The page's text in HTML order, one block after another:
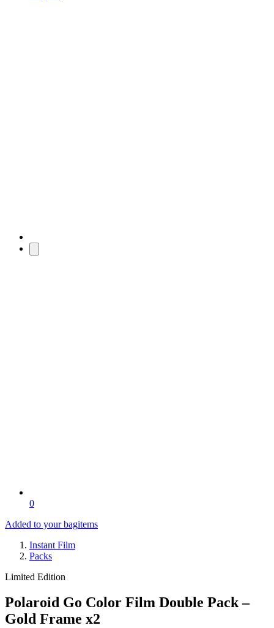
0
Added to your bagitems
Instant Film
Packs
Limited Edition
Polaroid Go Color Film Double Pack –
Gold Frame x2